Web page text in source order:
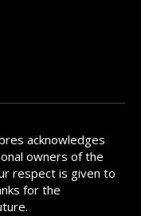
acknowledges
owners of the
respect is given to
for the